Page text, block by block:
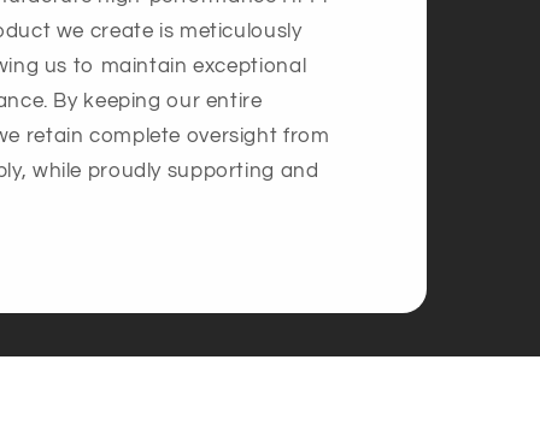
we create is meticulously
us to maintain exceptional
By keeping our entire
retain complete oversight from
while proudly supporting and